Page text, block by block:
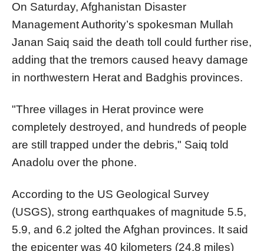
On Saturday, Afghanistan Disaster
Management Authority’s spokesman Mullah
Janan Saiq said the death toll could further rise,
adding that the tremors caused heavy damage
in northwestern Herat and Badghis provinces.
"Three villages in Herat province were
completely destroyed, and hundreds of people
are still trapped under the debris," Saiq told
Anadolu over the phone.
According to the US Geological Survey
(USGS), strong earthquakes of magnitude 5.5,
5.9, and 6.2 jolted the Afghan provinces. It said
the epicenter was 40 kilometers (24.8 miles)